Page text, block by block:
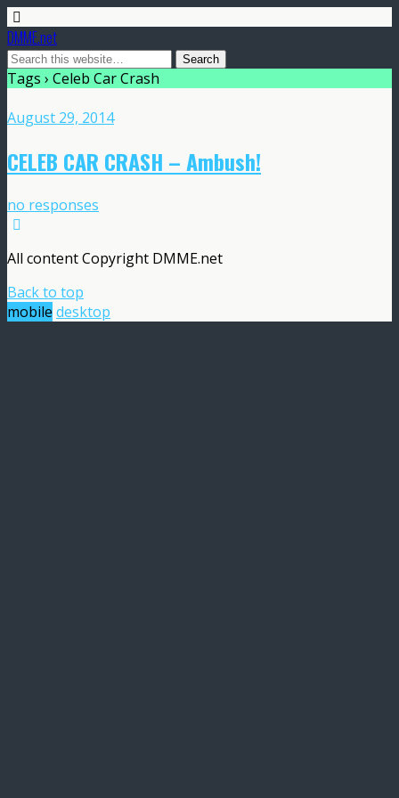
DMME.net
Tags › Celeb Car Crash
August 29, 2014
CELEB CAR CRASH – Ambush!
no responses
All content Copyright DMME.net
Back to top
mobile desktop